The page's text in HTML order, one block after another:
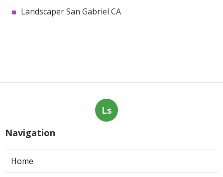
Landscaper San Gabriel CA
Ls
Navigation
Home